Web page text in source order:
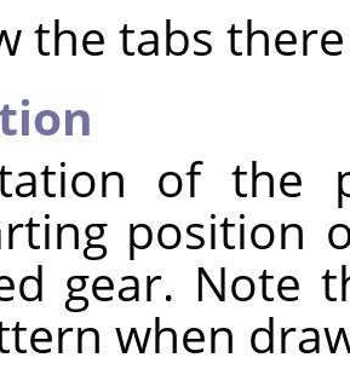
the tabs
of the
position
gear. Note
when